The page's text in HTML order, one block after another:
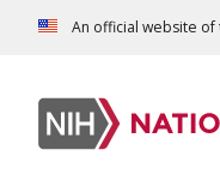
An official website